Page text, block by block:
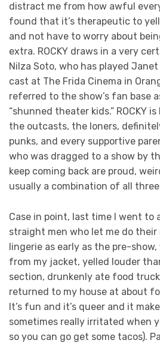
distract me from how awful
found that it’s therapeutic to
and not have to worry about
extra. ROCKY draws in a very
Nilza Soto, who has played
cast at The Frida Cinema in
referred to the show’s fan base
“shunned theater kids.” ROCKY
the outcasts, the loners,
punks, and every supportive
who was dragged to a show by
keep coming back are proud,
usually a combination of all
Case in point, last time I went to
straight men who let me do their
lingerie as early as the pre-
from my jacket, yelled louder
section, drunkenly ate food
returned to my house at about
It’s fun and it’s queer and it
sometimes really irritated when
so you can go get some tacos).